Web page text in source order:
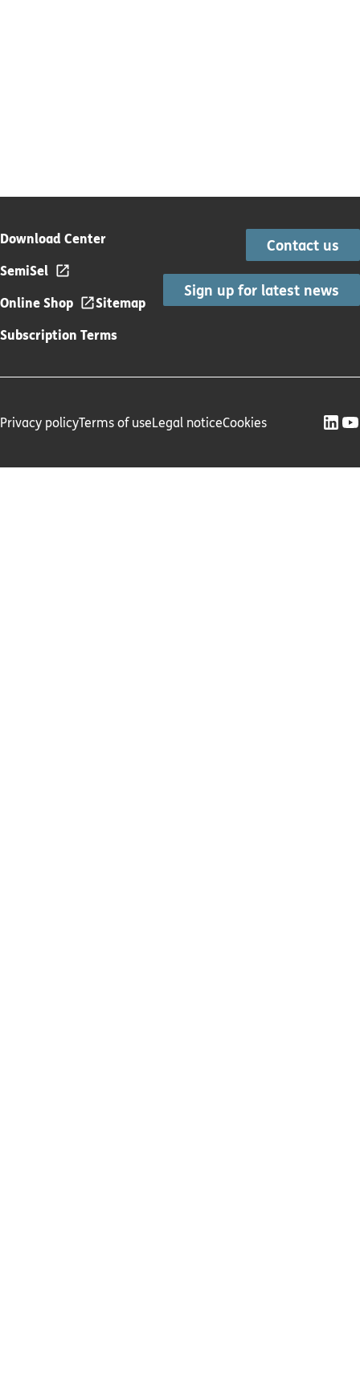
Download Center
SemiSel
Online Shop
Sitemap
Subscription Terms
Contact us
Sign up for latest news
Privacy policyTerms of useLegal noticeCookies